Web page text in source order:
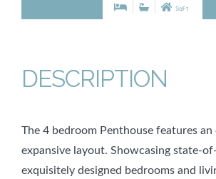
SqFt
DESCRIPTION
The 4 bedroom Penthouse features an
expansive layout. Showcasing state-
exquisitely designed bedrooms and